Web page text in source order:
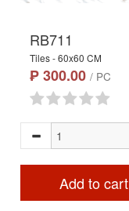
RB711
Tiles - 60x60 CM
₱ 300.00 / PC
Add to cart